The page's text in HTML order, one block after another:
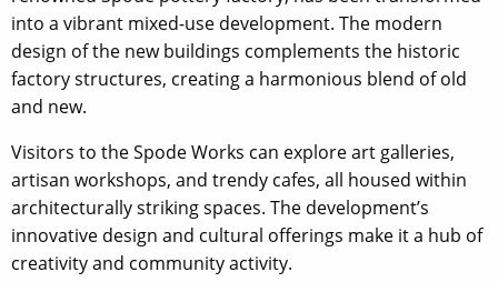
into a vibrant mixed-use development. The modern
design of the new buildings complements the historic
factory structures, creating a harmonious blend of old
and new.
Visitors to the Spode Works can explore art galleries,
artisan workshops, and trendy cafes, all housed within
architecturally striking spaces. The development’s
innovative design and cultural offerings make it a hub of
creativity and community activity.